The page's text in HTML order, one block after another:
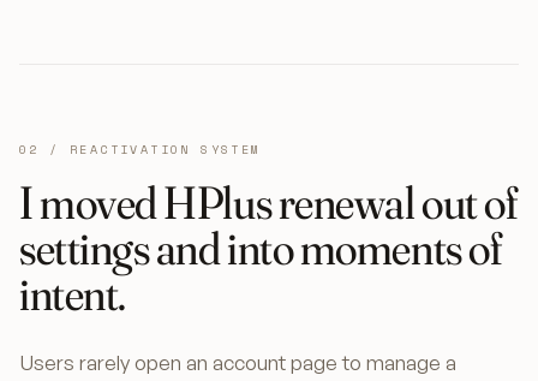
02 / REACTIVATION SYSTEM
I moved HPlus renewal out of
settings and into moments of
intent.
Users rarely open an account page to manage a